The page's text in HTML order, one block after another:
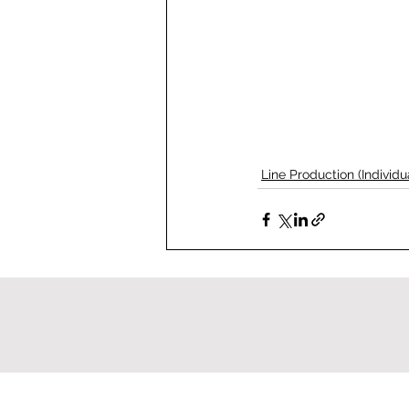
Line Production